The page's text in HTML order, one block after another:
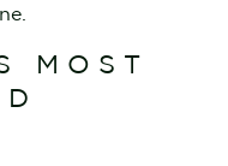
MOST